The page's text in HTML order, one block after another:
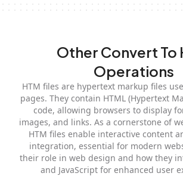
Other Convert To
Operations
HTM files are hypertext markup files
pages. They contain HTML (Hypertext
code, allowing browsers to display
images, and links. As a cornerstone of
HTM files enable interactive content
integration, essential for modern
their role in web design and how they
and JavaScript for enhanced user